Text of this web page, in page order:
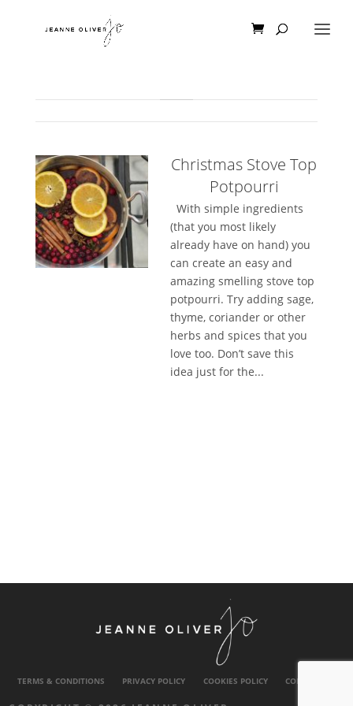
Christmas Stove Top
Potpourri
With simple ingredients
(that you most likely
already have on hand) you
can create an easy and
amazing smelling stove top
potpourri. Try adding sage,
thyme, coriander or other
herbs and spices that you
love too. Don’t save this
idea just for the...
TERMS & CONDITIONS PRIVACY POLICY COOKIES POLICY CONTACT US